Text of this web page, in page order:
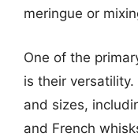
meringue or
One of the
is their
and sizes,
and French